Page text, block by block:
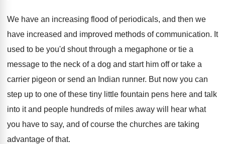
We have an increasing flood of periodicals, and then we
have increased and improved methods of communication. It
used to be you'd shout through a megaphone or tie a
message to the neck of a dog and start him off or take a
carrier pigeon or send an Indian runner. But now you can
step up to one of these tiny little fountain pens here and talk
into it and people hundreds of miles away will hear what
you have to say, and of course the churches are taking
advantage of that.